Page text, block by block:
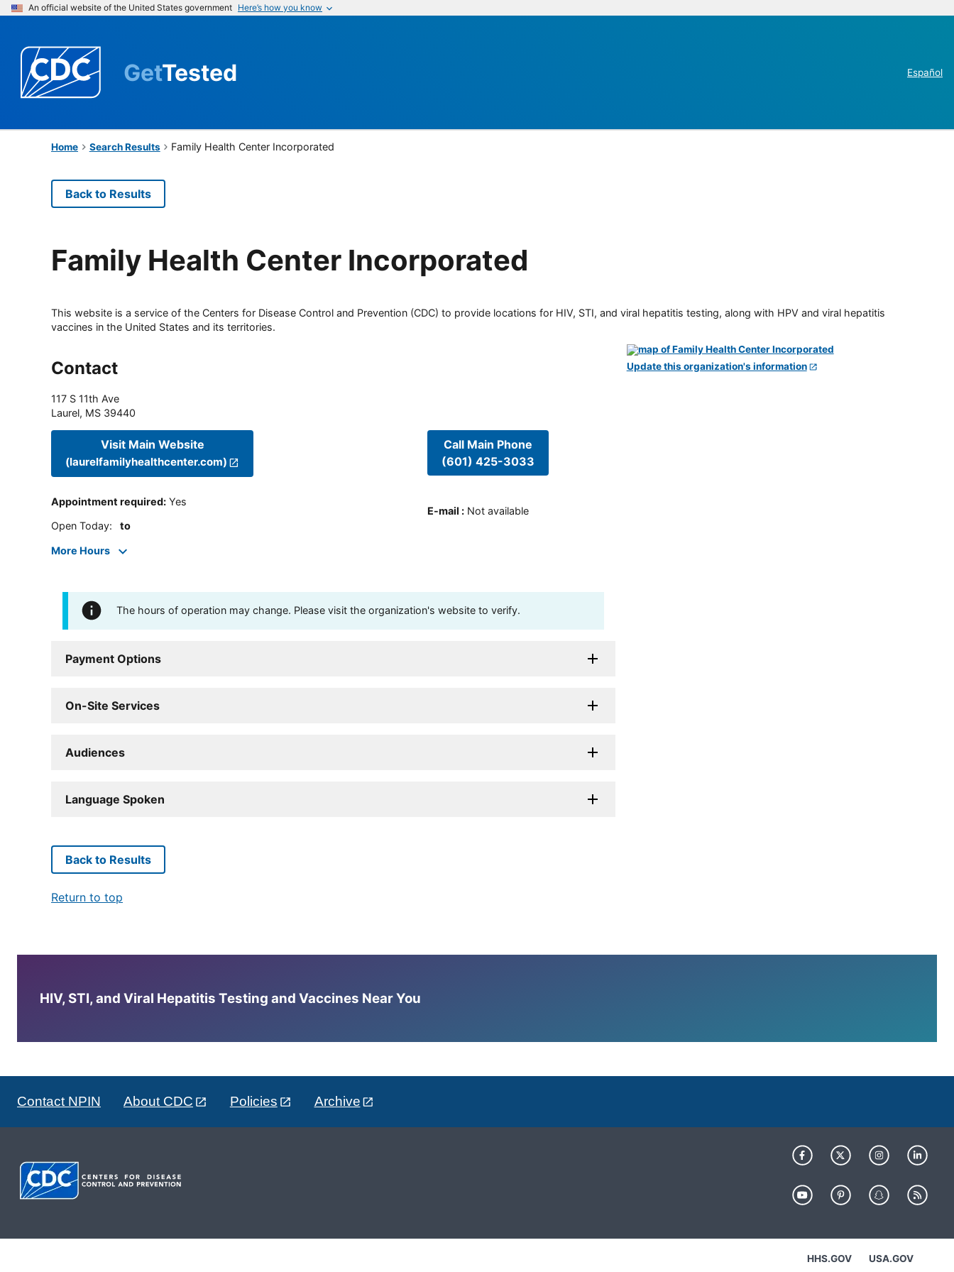
An official website of the United States government Here’s how you know
GetTested Español
Home Search Results Family Health Center Incorporated
Back to Results
Family Health Center Incorporated
This website is a service of the Centers for Disease Control and Prevention (CDC) to provide locations for HIV, STI, and viral hepatitis testing, along with HPV and viral hepatitis
vaccines in the United States and its territories.
Contact
117 S 11th Ave
Laurel, MS 39440
Visit Main Website
(laurelfamilyhealthcenter.com)
Appointment required: Yes
Open Today: to
More Hours
Call Main Phone
(601) 425-3033
E-mail : Not available
The hours of operation may change. Please visit the organization's website to verify.
Payment Options
On-Site Services
Audiences
Language Spoken
Update this organization's information
Back to Results
Return to top
HIV, STI, and Viral Hepatitis Testing and Vaccines Near You
Contact NPIN About CDC Policies Archive
HHS.GOV USA.GOV